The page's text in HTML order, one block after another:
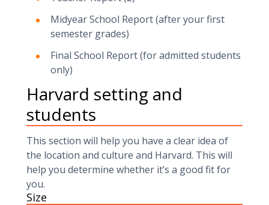
Midyear School Report (after your first
semester grades)
Final School Report (for admitted students
only)
Harvard setting and
students
This section will help you have a clear idea of
the location and culture and Harvard. This will
help you determine whether it’s a good fit for
you.
Size